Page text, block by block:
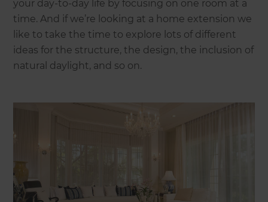
your day-to-day life by focusing on one room at a
time. And if we’re looking at a home extension we
like to take the time to explore lots of different
ideas for the structure, the design, the inclusion of
natural daylight, and so on.